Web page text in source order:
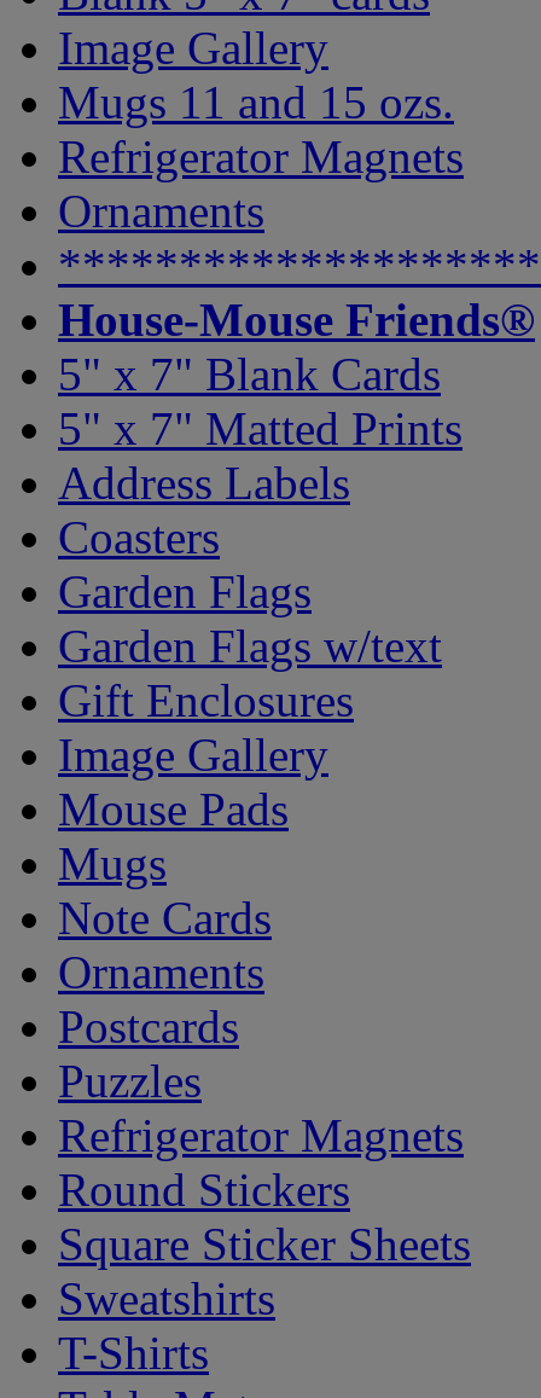
Image Gallery
Mugs 11 and 15 ozs.
Refrigerator Magnets
Ornaments
House-Mouse Friends®
5" x 7" Blank Cards
5" x 7" Matted Prints
Address Labels
Coasters
Garden Flags
Garden Flags w/text
Gift Enclosures
Image Gallery
Mouse Pads
Mugs
Note Cards
Ornaments
Postcards
Puzzles
Refrigerator Magnets
Round Stickers
Square Sticker Sheets
Sweatshirts
T-Shirts